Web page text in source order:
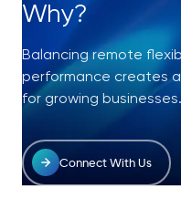
Why?
Balancing remote
performance creates
for growing businesses.
Connect With Us